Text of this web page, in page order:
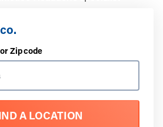
Zip code
A LOCATION